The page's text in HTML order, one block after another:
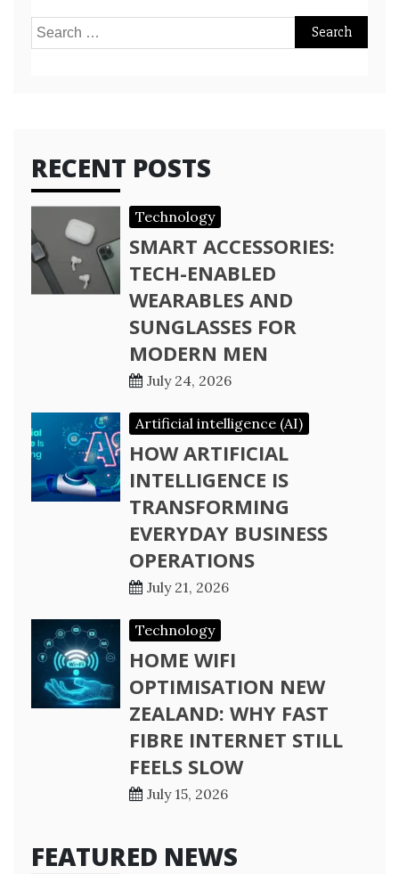
Search
RECENT POSTS
Technology
SMART ACCESSORIES:
TECH-ENABLED
WEARABLES AND
SUNGLASSES FOR
MODERN MEN
July 24, 2026
Artificial intelligence (AI)
HOW ARTIFICIAL
INTELLIGENCE IS
TRANSFORMING
EVERYDAY BUSINESS
OPERATIONS
July 21, 2026
Technology
HOME WIFI
OPTIMISATION NEW
ZEALAND: WHY FAST
FIBRE INTERNET STILL
FEELS SLOW
July 15, 2026
FEATURED NEWS